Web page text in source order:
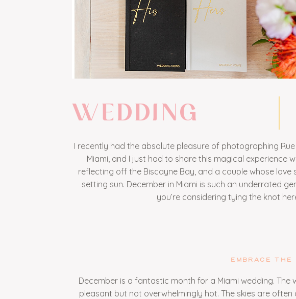
I recently had the absolute pleasure of photographing Rue
Miami, and I just had to share this magical experience
reflecting off the Biscayne Bay, and a couple whose
setting sun. December in Miami is such an underrated
you’re considering tying the knot
EMBRACE THE
December is a fantastic month for a Miami wedding.
pleasant but not overwhelmingly hot. The skies are
WEDDING